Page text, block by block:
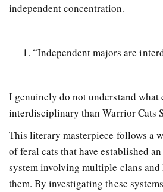
independent concentration.
“Independent majors are
I genuinely do not understand what
interdisciplinary than Warrior Cats
This literary masterpiece follows a
of feral cats that have established
system involving multiple clans
them. By investigating these